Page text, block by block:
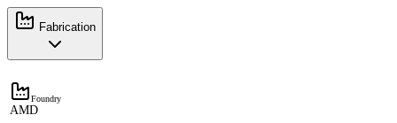
Fabrication
Foundry
AMD